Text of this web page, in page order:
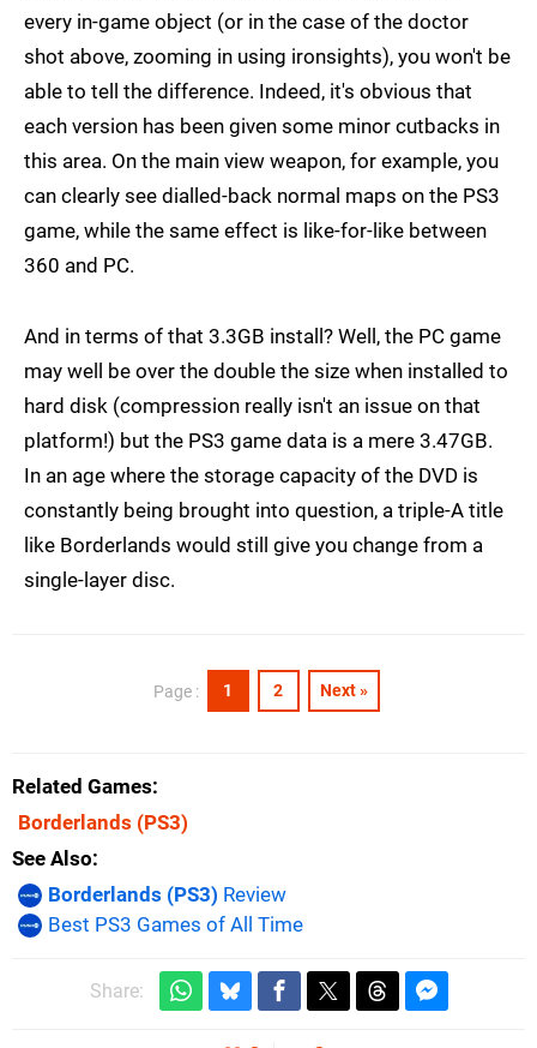
every in-game object (or in the case of the doctor
shot above, zooming in using ironsights), you won't be
able to tell the difference. Indeed, it's obvious that
each version has been given some minor cutbacks in
this area. On the main view weapon, for example, you
can clearly see dialled-back normal maps on the PS3
game, while the same effect is like-for-like between
360 and PC.
And in terms of that 3.3GB install? Well, the PC game
may well be over the double the size when installed to
hard disk (compression really isn't an issue on that
platform!) but the PS3 game data is a mere 3.47GB.
In an age where the storage capacity of the DVD is
constantly being brought into question, a triple-A title
like Borderlands would still give you change from a
single-layer disc.
Page : 1 2 Next »
Related Games
Borderlands (PS3)
See Also
Borderlands (PS3) Review
Best PS3 Games of All Time
Share: